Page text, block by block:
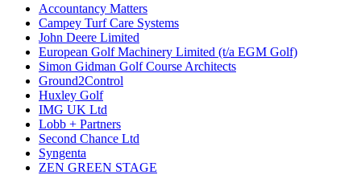
Accountancy Matters
Campey Turf Care Systems
John Deere Limited
European Golf Machinery Limited (t/a EGM Golf)
Simon Gidman Golf Course Architects
Ground2Control
Huxley Golf
IMG UK Ltd
Lobb + Partners
Second Chance Ltd
Syngenta
ZEN GREEN STAGE